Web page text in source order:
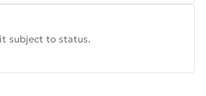
subject to status.